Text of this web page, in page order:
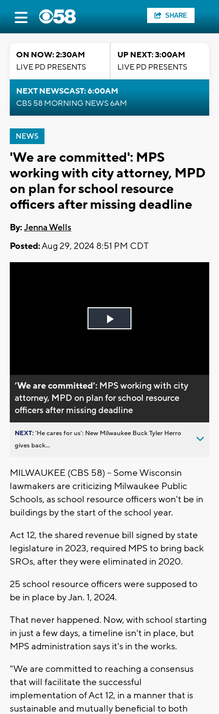
SHARE
ON NOW: 2:30AM
LIVE PD PRESENTS
UP NEXT: 3:00AM
LIVE PD PRESENTS
NEXT NEWSCAST: 6:00AM
CBS 58 MORNING NEWS 6AM
NEWS
'We are committed': MPS
working with city attorney, MPD
on plan for school resource
officers after missing deadline
By:Jenna Wells
Posted:Aug 29, 2024 8:51 PM CDT
Play
’We are committed’: MPS working with city
attorney, MPD on plan for school resource
officers after missing deadline
NEXT:’He cares for us’: New Milwaukee Buck Tyler Herro
gives back...
MILWAUKEE (CBS 58) -- Some Wisconsin
lawmakers are criticizing Milwaukee Public
Schools, as school resource officers won't be in
buildings by the start of the school year.
Act 12, the shared revenue bill signed by state
legislature in 2023, required MPS to bring back
SROs, after they were eliminated in 2020.
25 school resource officers were supposed to
be in place by Jan. 1, 2024.
That never happened. Now, with school starting
in just a few days, a timeline isn't in place, but
MPS administration says it's in the works.
"We are committed to reaching a consensus
that will facilitate the successful
implementation of Act 12, in a manner that is
sustainable and mutually beneficial to both